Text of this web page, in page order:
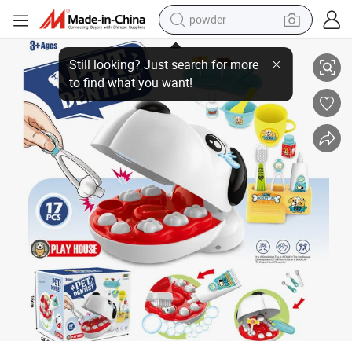
powder
electric car
electric tricycle
basketball shoe
smart phone
running shoe
shoulder bag
wheel loader
New Arrives Plastic Multi Accessories Funny Pet Dentist Toy Kid Doctor